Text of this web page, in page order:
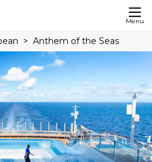
Menu
Anthem of the Seas